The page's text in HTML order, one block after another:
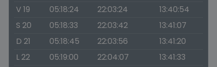
V 19 05:18:24 22:03:24
13:40:54
S 20
05:18:33 22:03:42
13:41:07
D 21
05:18:45 22:03:56
13:41:20
L 22
05:19:00 22:04:07
13:41:33